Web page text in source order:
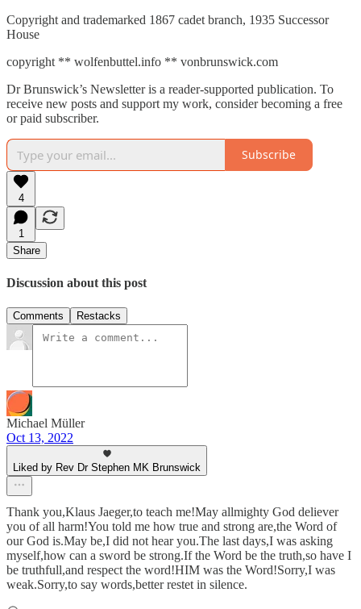
Copyright and trademarked 1867 cadet branch, 1935 Successor
House
copyright ** wolfenbuttel.info ** vonbrunswick.com
Dr Brunswick’s Newsletter is a reader-supported publication. To
receive new posts and support my work, consider becoming a free
or paid subscriber.
Subscribe
4
1
Share
Discussion about this post
Comments Restacks
Michael Müller
Oct 13, 2022
Liked by Rev Dr Stephen MK Brunswick
Thank you,Klaus Jaeger,to teach me!May allmighty God deliever
you of all harm!You told me how true and strong are,the Word of
our God is.May be,I did not hear you.The last days,I was asking
myself,how can a sword be strong.If the Word be the truth,so have I
be truthfull,and respect the word!HIM was the Word!Sorry,I was
weak.Sorry,to say words,better restet in silence.